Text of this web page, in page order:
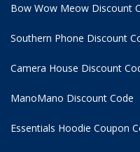
Bow Wow Meow Discount
Southern Phone Discount
Camera House Discount
ManoMano Discount Code
Essentials Hoodie Coupon